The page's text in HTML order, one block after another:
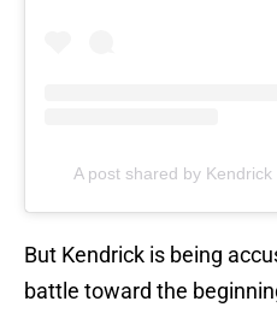
A post shared by
But Kendrick is being
battle toward the